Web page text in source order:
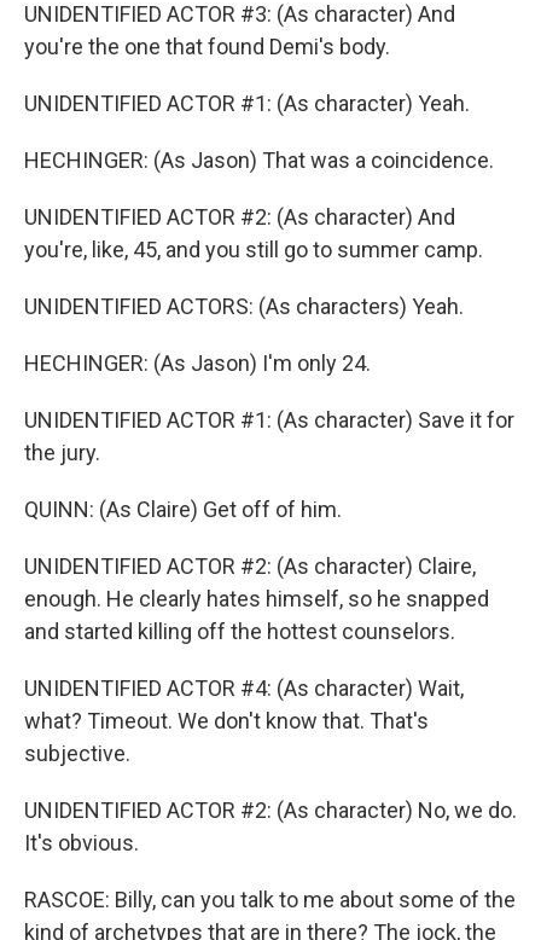
UNIDENTIFIED ACTOR #3: (As character) And
you're the one that found Demi's body.
UNIDENTIFIED ACTOR #1: (As character) Yeah.
HECHINGER: (As Jason) That was a coincidence.
UNIDENTIFIED ACTOR #2: (As character) And
you're, like, 45, and you still go to summer camp.
UNIDENTIFIED ACTORS: (As characters) Yeah.
HECHINGER: (As Jason) I'm only 24.
UNIDENTIFIED ACTOR #1: (As character) Save it for
the jury.
QUINN: (As Claire) Get off of him.
UNIDENTIFIED ACTOR #2: (As character) Claire,
enough. He clearly hates himself, so he snapped
and started killing off the hottest counselors.
UNIDENTIFIED ACTOR #4: (As character) Wait,
what? Timeout. We don't know that. That's
subjective.
UNIDENTIFIED ACTOR #2: (As character) No, we do.
It's obvious.
RASCOE: Billy, can you talk to me about some of the
kind of archetypes that are in there? The jock, the